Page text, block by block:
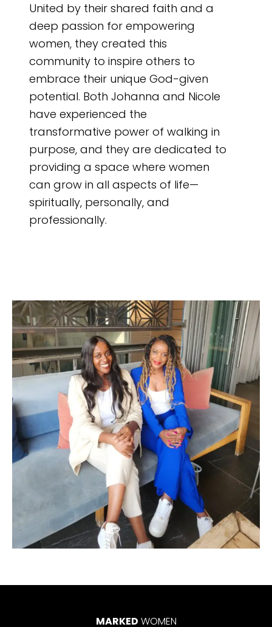
United by their shared faith and a
deep passion for empowering
women, they created this
community to inspire others to
embrace their unique God-given
potential. Both Johanna and Nicole
have experienced the
transformative power of walking in
purpose, and they are dedicated to
providing a space where women
can grow in all aspects of life—
spiritually, personally, and
professionally.
MARKED WOMEN